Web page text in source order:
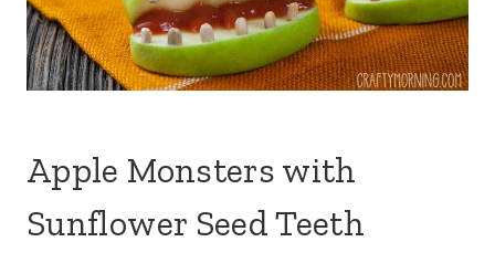
Apple Monsters with
Sunflower Seed Teeth